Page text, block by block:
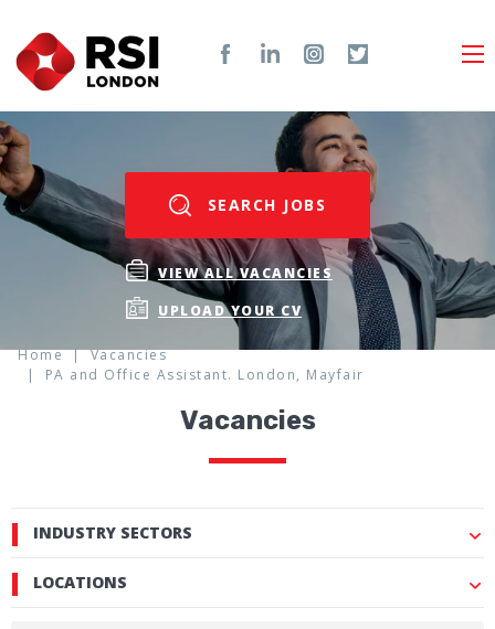
SEARCH JOBS
VIEW ALL VACANCIES
UPLOAD YOUR CV
Home
Vacancies
PA and Office Assistant. London, Mayfair
Vacancies
INDUSTRY SECTORS
LOCATIONS